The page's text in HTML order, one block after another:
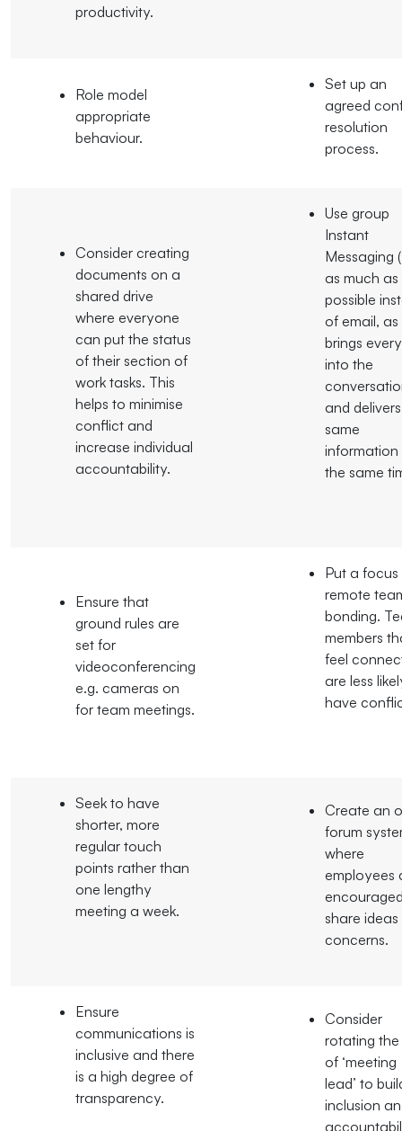
productivity.
Role model
appropriate
behaviour.
Set up an
agreed
resolution
process.
Consider creating
documents on a
shared drive
where everyone
can put the status
of their section of
work tasks. This
helps to minimise
conflict and
increase individual
accountability.
Use group
Instant
Messaging
as much as
possible
of email, as
brings
into the
and
same
information
the same
Ensure that
ground rules are
set for
videoconferencing
e.g. cameras on
for team meetings.
Put a focus
remote
bonding.
members
feel
are less
have
Seek to have
shorter, more
regular touch
points rather than
one lengthy
meeting a week.
Create an
forum
where
employees
share
concerns.
Ensure
communications is
inclusive and there
is a high degree of
transparency.
Consider
rotating the
of ‘meeting
lead’ to
inclusion